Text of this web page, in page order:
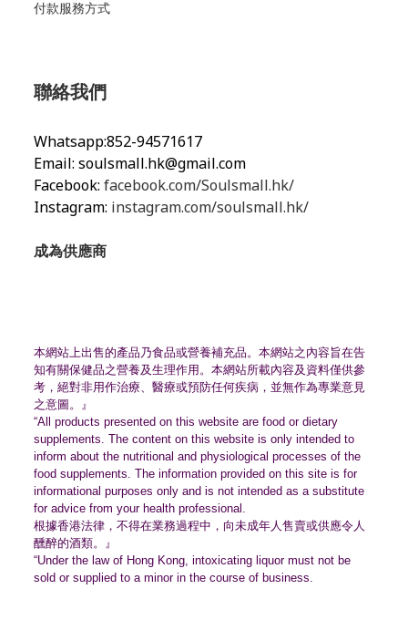
付款服務方式
聯絡我們
Whatsapp:852-94571617
Email: soulsmall.hk@gmail.com
Facebook: facebook.com/Soulsmall.hk/
Instagram: instagram.com/soulsmall.hk/
成為供應商
本網站上出售的產品乃食品或營養補充品。 本網站之內容旨在告
知有關保健品之營養及生理作用。 本網站所載內容及資料僅供參
考，絕對非用作治療、 醫療或預防任何疾病，並無作為專業意見
之意圖。』
“All products presented on this website are food or dietary
supplements. The content on this website is only intended to
inform about the nutritional and physiological processes of the
food supplements. The information provided on this site is for
informational purposes only and is not intended as a substitute
for advice from your health professional.
根據香港法律，不得在業務過程中， 向未成年人售賣或供應令人
醺醉的酒類。』
“Under the law of Hong Kong, intoxicating liquor must not be
sold or supplied to a minor in the course of business.